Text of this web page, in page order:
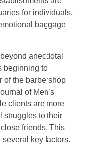
for individuals,
baggage
anecdotal
beginning to
of the barbershop
of Men’s
clients are more
struggles to their
friends. This
key factors.